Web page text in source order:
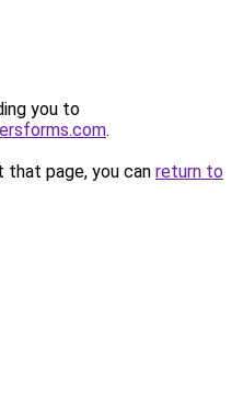
you to
.
page, you can return to